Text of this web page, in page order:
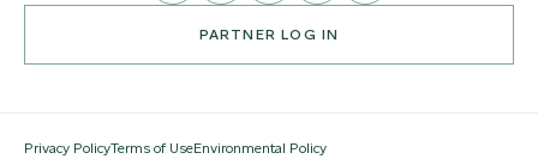
Channel
PARTNER LOG IN
Privacy PolicyTerms of UseEnvironmental Policy